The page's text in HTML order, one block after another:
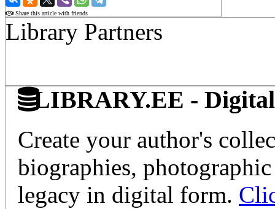
Share this article with friends
Library Partners
LIBRARY.EE -
Create your author's
biographies,
legacy in digital form.